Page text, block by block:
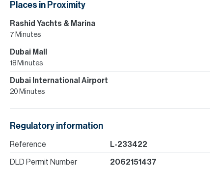
Places in Proximity
Rashid Yachts & Marina
7 Minutes
Dubai Mall
18 Minutes
Dubai International Airport
20 Minutes
Regulatory information
Reference L-233422
DLD Permit Number 2062151437